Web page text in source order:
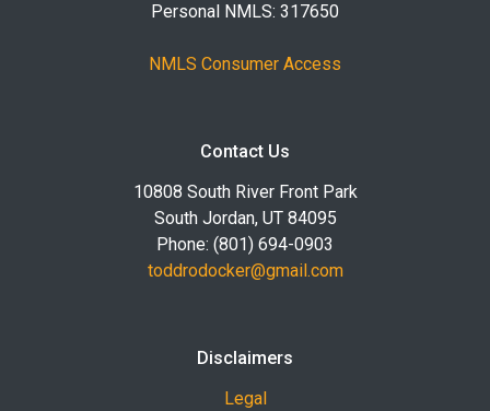
Personal NMLS: 317650
NMLS Consumer Access
Contact Us
10808 South River Front Park
South Jordan, UT 84095
Phone: (801) 694-0903
toddrodocker@gmail.com
Disclaimers
Legal